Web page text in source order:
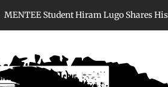
Student Hiram Lugo Shares His Story